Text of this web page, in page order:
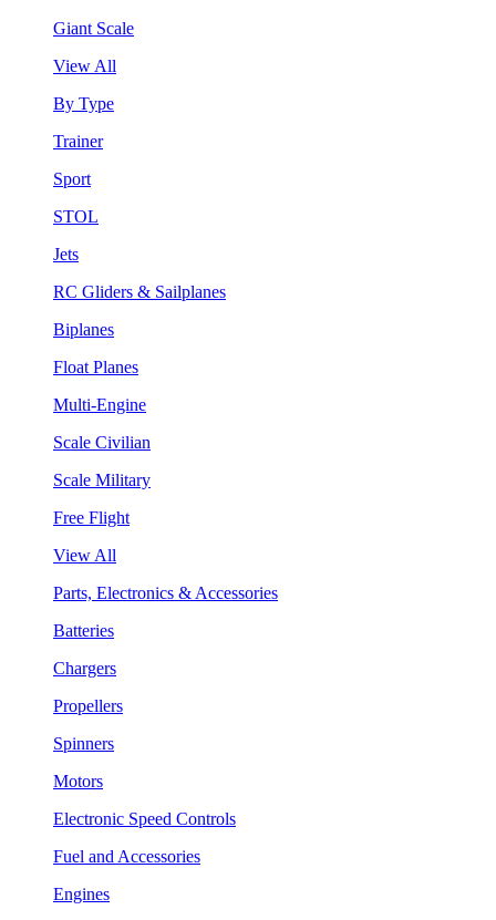
Giant Scale
View All
By Type
Trainer
Sport
STOL
Jets
RC Gliders & Sailplanes
Biplanes
Float Planes
Multi-Engine
Scale Civilian
Scale Military
Free Flight
View All
Parts, Electronics & Accessories
Batteries
Chargers
Propellers
Spinners
Motors
Electronic Speed Controls
Fuel and Accessories
Engines